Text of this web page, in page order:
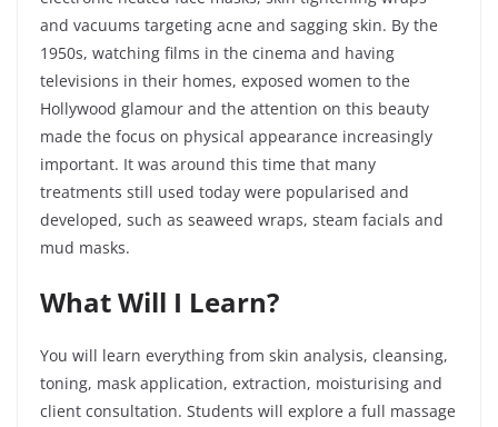
and vacuums targeting acne and sagging skin. By the
1950s, watching films in the cinema and having
televisions in their homes, exposed women to the
Hollywood glamour and the attention on this beauty
made the focus on physical appearance increasingly
important. It was around this time that many
treatments still used today were popularised and
developed, such as seaweed wraps, steam facials and
mud masks.
What Will I Learn?
You will learn everything from skin analysis, cleansing,
toning, mask application, extraction, moisturising and
client consultation. Students will explore a full massage